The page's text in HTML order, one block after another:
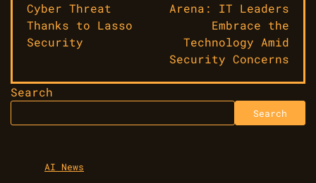
Cyber Threat
Thanks to Lasso
Security
Arena: IT Leaders
Embrace the
Technology Amid
Security Concerns
Search
Search
AI News